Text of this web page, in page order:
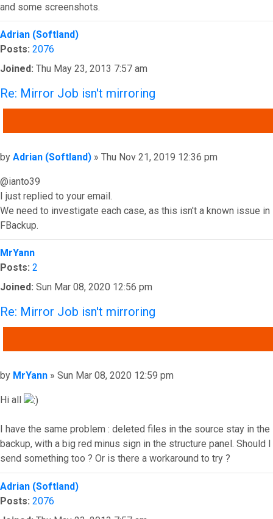
and some screenshots.
Top
Adrian (Softland)
Posts: 2076
Joined: Thu May 23, 2013 7:57 am
Re: Mirror Job isn't mirroring
Post
by Adrian (Softland) » Thu Nov 21, 2019 12:36 pm
@ianto39
I just replied to your email.
We need to investigate each case, as this isn't a known issue in
FBackup.
Top
MrYann
Posts: 2
Joined: Sun Mar 08, 2020 12:56 pm
Re: Mirror Job isn't mirroring
Post
by MrYann » Sun Mar 08, 2020 12:59 pm
Hi all
I have the same problem : deleted files in the source stay in the
backup, with a big red minus sign in the structure panel. Should I
send something too ? Or is there a workaround to try ?
Top
Adrian (Softland)
Posts: 2076